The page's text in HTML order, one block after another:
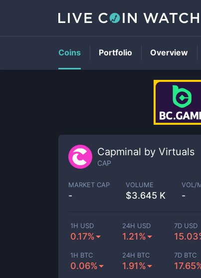
Capminal by Virtuals
CAP
MARKET CAP
-
VOLUME
$3.645 K
VOL/
-
1H USD
0.17%
24H USD
1.21%
7D USD
1H BTC
0.06%
24H BTC
1.91%
7D BTC
Coins Portfolio Overview